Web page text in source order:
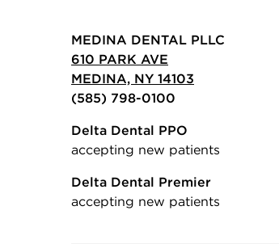
MEDINA DENTAL PLLC
610 PARK AVE
MEDINA, NY 14103
(585) 798-0100
Delta Dental PPO
accepting new patients
Delta Dental Premier
accepting new patients